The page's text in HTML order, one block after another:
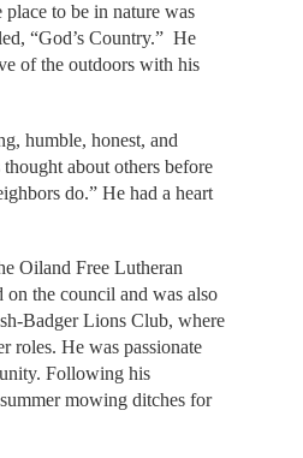
to be in nature was
“God’s Country.” He
of the outdoors with his
humble, honest, and
about others before
do.” He had a heart
Oiland Free Lutheran
on the council and was also
Badger Lions Club, where
roles. He was passionate
Following his
mowing ditches for